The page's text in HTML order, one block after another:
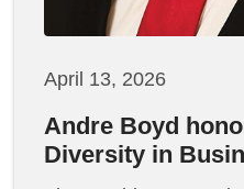
April 13, 2026
Andre Boyd
Diversity in